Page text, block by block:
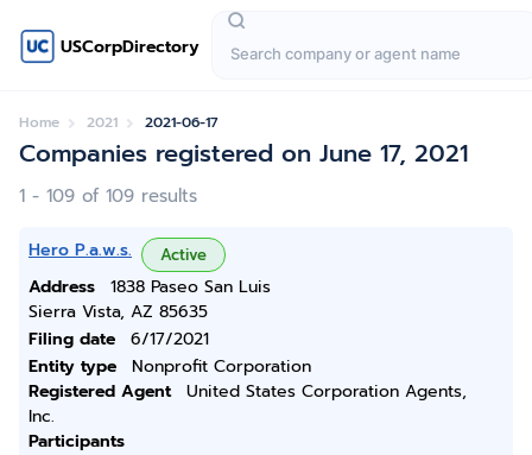
USCorpDirectory
Home 2021 2021-06-17
Companies registered on June 17, 2021
1 - 109 of 109 results
Hero P.a.w.s. Active
Address
1838 Paseo San Luis
Sierra Vista, AZ 85635
Filing date
6/17/2021
Entity type
Nonprofit Corporation
Registered Agent
United States Corporation Agents,
Inc.
Participants